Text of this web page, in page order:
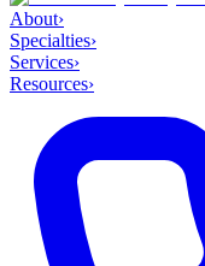
About›
Specialties›
Services›
Resources›